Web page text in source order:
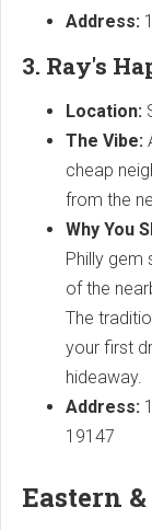
Address:
3. Ray's
Location:
The Vibe:
cheap
from the
Why You
Philly gem
of the
The
your first
hideaway.
Address:
19147
Eastern